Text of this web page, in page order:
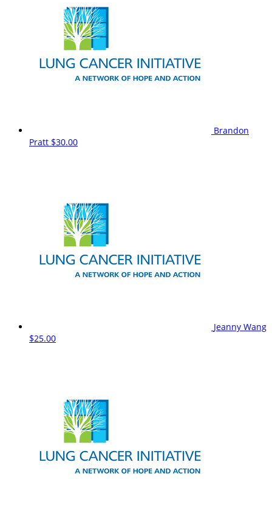
Brandon
Pratt $30.00
Jeanny Wang
$25.00